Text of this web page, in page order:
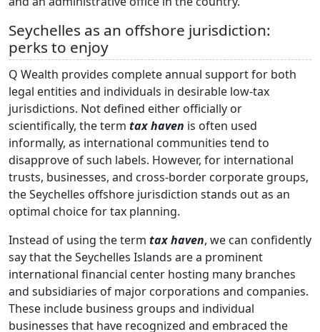
Seychelles as an offshore jurisdiction:
perks to enjoy
Q Wealth provides complete annual support for both
legal entities and individuals in desirable low-tax
jurisdictions. Not defined either officially or
scientifically, the term tax haven is often used
informally, as international communities tend to
disapprove of such labels. However, for international
trusts, businesses, and cross-border corporate groups,
the Seychelles offshore jurisdiction stands out as an
optimal choice for tax planning.
Instead of using the term tax haven, we can confidently
say that the Seychelles Islands are a prominent
international financial center hosting many branches
and subsidiaries of major corporations and companies.
These include business groups and individual
businesses that have recognized and embraced the